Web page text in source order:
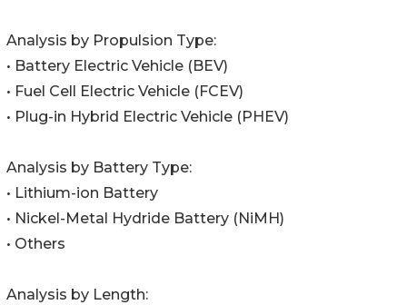
Analysis by Propulsion Type:
• Battery Electric Vehicle (BEV)
• Fuel Cell Electric Vehicle (FCEV)
• Plug-in Hybrid Electric Vehicle (PHEV)
Analysis by Battery Type:
• Lithium-ion Battery
• Nickel-Metal Hydride Battery (NiMH)
• Others
Analysis by Length: